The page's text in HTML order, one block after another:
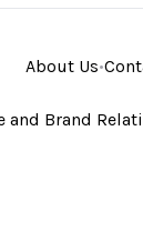
About Us•
and Brand